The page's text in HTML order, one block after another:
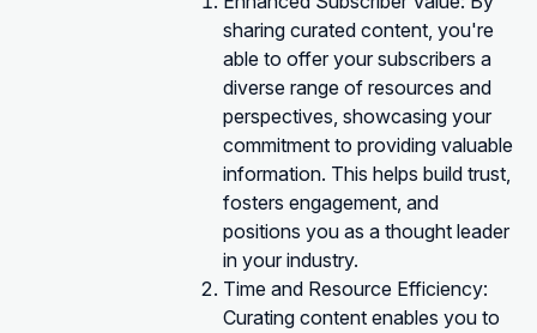
sharing curated content, you're
able to offer your subscribers a
diverse range of resources and
perspectives, showcasing your
commitment to providing valuable
information. This helps build trust,
fosters engagement, and
positions you as a thought leader
in your industry.
Time and Resource Efficiency:
Curating content enables you to